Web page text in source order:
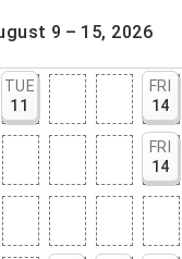
9 – 15, 2026
TUE
11
FRI
14
FRI
14